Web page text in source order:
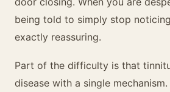
being told to simply stop
exactly reassuring.
Part of the difficulty is that
disease with a single